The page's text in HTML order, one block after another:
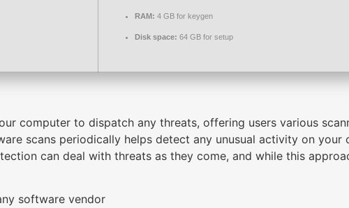
RAM: 4 GB for keygen
Disk space: 64 GB for setup
computer to dispatch any threats, offering users various
scans periodically helps detect any unusual activity on
can deal with threats as they come, and while this
software vendor